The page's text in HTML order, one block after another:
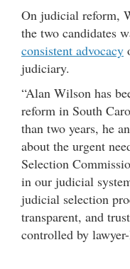
On judicial reform,
the two candidates
consistent advocacy
judiciary.
“Alan Wilson has
reform in South
than two years, he
about the urgent
Selection
in our judicial
judicial selection
transparent, and
controlled by